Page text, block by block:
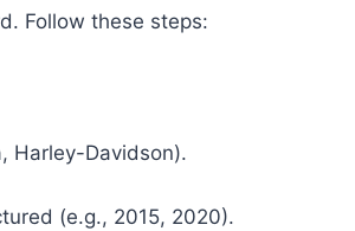
Follow these steps:
Harley-Davidson).
(e.g., 2015, 2020).